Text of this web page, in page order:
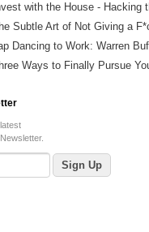
with the House - Hacking
Subtle Art of Not Giving a
Dancing to Work: Warren
Ways to Finally Pursue